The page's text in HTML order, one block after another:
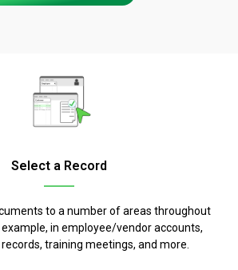
Select a Record
to a number of areas throughout
in employee/vendor accounts,
training meetings, and more.